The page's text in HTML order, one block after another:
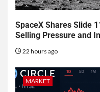
SpaceX Shares Slide
Selling Pressure and
22 hours ago
MARKET